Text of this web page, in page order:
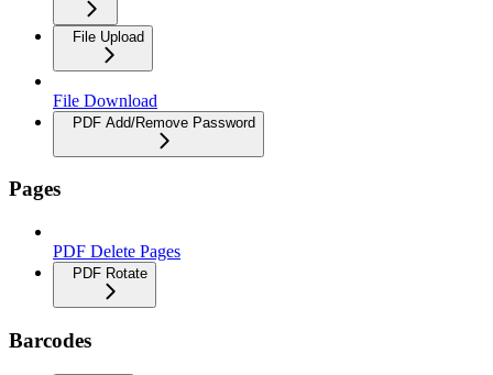
File Upload
File Download
PDF Add/Remove Password
Pages
PDF Delete Pages
PDF Rotate
Barcodes